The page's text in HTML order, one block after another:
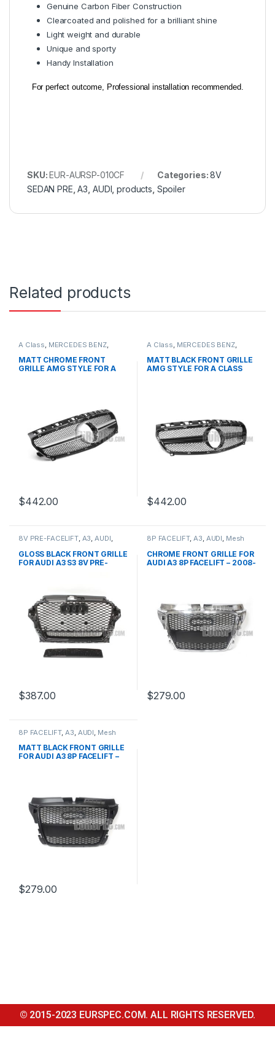
Genuine Carbon Fiber Construction
Clearcoated and polished for a brilliant shine
Light weight and durable
Unique and sporty
Handy Installation
For perfect outcome, Professional installation recommended.
SKU:EUR-AURSP-010CF Categories:8V
SEDAN PRE ,A3 AUDI ,products Spoiler
Related products
A Class MERCEDES BENZ,
Mesh Front Grille products
W176 PRE-FACELIFT - 2012-
2015
MATT CHROME FRONT
GRILLE AMG STYLE FOR A
$442.00
A Class MERCEDES BENZ,
Mesh Front Grille products
W176 PRE-FACELIFT - 2012-
2015
MATT BLACK FRONT GRILLE
AMG STYLE FOR A CLASS
$442.00
8V PRE-FACELIFT, A3,AUDI,
GLOSS BLACK FRONT GRILLE
FOR AUDI A3 S3 8V PRE-
$387.00
8P FACELIFT,A3, AUDI, Mesh
CHROME FRONT GRILLE FOR
AUDI A3 8P FACELIFT – 2008-
$279.00
8P FACELIFT, A3 AUDI Mesh
products
MATT BLACK FRONT GRILLE
FOR AUDI A3 8P FACELIFT –
$279.00
© 2015-2023 EURSPEC.COM. ALL RIGHTS RESERVED.